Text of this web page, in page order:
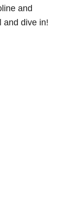
and
and dive in!